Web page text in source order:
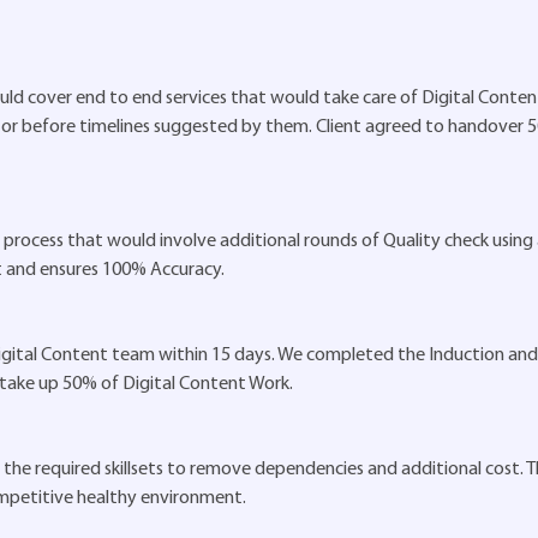
cover end to end services that would take care of Digital
before timelines suggested by them. Client agreed to handover
that would involve additional rounds of Quality check using
ensures 100% Accuracy.
Content team within 15 days. We completed the Induction and
up 50% of Digital Content Work.
required skillsets to remove dependencies and additional cost.
healthy environment.